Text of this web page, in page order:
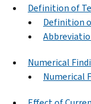
Definition of
Definition
Numerical
Numerical